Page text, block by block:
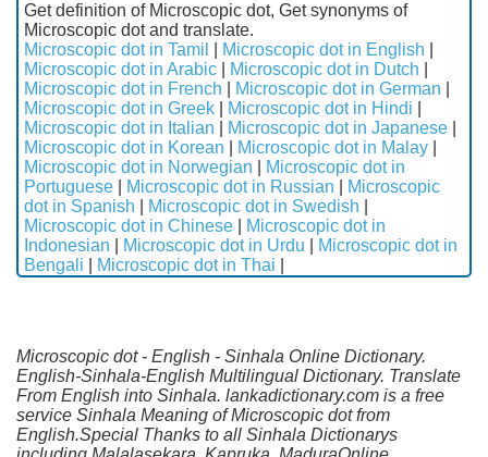
Get definition of Microscopic dot, Get synonyms of
Microscopic dot and translate.
Microscopic dot in Tamil
Microscopic dot in English
Microscopic dot in Arabic
Microscopic dot in Dutch
Microscopic dot in French
Microscopic dot in German
Microscopic dot in Greek
Microscopic dot in Hindi
Microscopic dot in Italian
Microscopic dot in Japanese
Microscopic dot in Korean
Microscopic dot in Malay
Microscopic dot in Norwegian
Microscopic dot in
Portuguese
Microscopic dot in Russian
Microscopic
dot in Spanish
Microscopic dot in Swedish
Microscopic dot in Chinese
Microscopic dot in
Indonesian
Microscopic dot in Urdu
Microscopic dot in
Bengali
Microscopic dot in Thai
Microscopic dot - English - Sinhala Online Dictionary.
English-Sinhala-English Multilingual Dictionary. Translate
From English into Sinhala. lankadictionary.com is a free
service Sinhala Meaning of Microscopic dot from
English.Special Thanks to all Sinhala Dictionarys